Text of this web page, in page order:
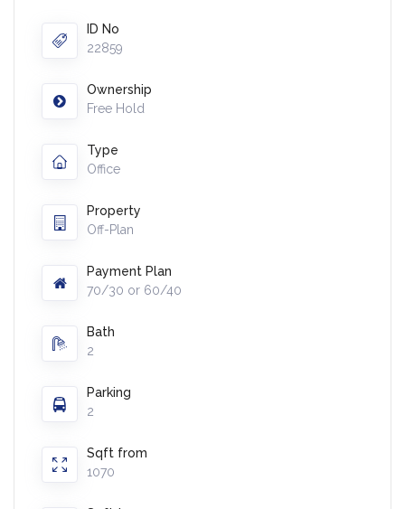
ID No
22859
Ownership
Free Hold
Type
Office
Property
Off-Plan
Payment Plan
70/30 or 60/40
Bath
2
Parking
2
Sqft from
1070